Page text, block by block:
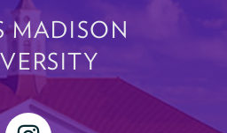
MADISON